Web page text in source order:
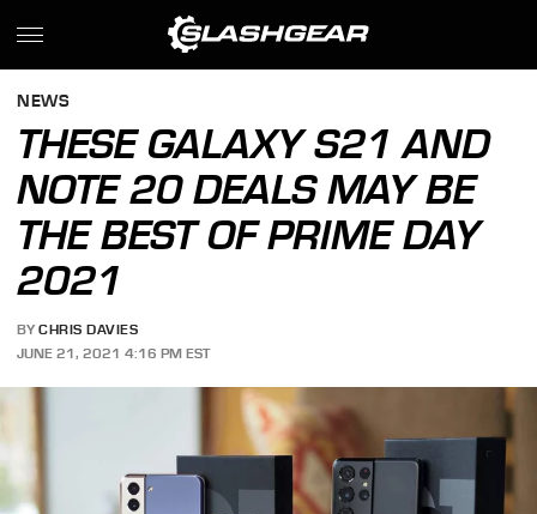
NEWS
THESE GALAXY S21 AND
NOTE 20 DEALS MAY BE
THE BEST OF PRIME DAY
2021
BY CHRIS DAVIES
JUNE 21, 2021 4:16 PM EST